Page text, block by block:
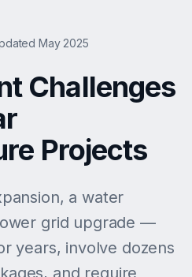
May 2025
Challenges
Projects
a water
grid upgrade —
years, involve dozens
and require